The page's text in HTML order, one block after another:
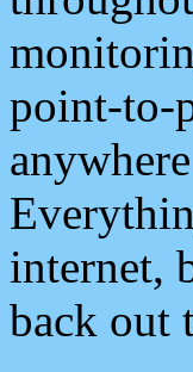
point-to-
internet,
back out